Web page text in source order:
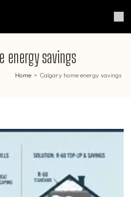
Crack & Attic Doctor
Your Professional Doctor for
Cracks & Attic
energy savings
Home > Calgary home energy savings